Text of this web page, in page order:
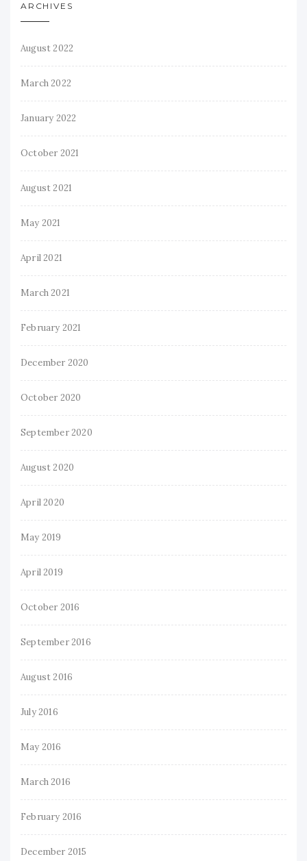
ARCHIVES
August 2022
March 2022
January 2022
October 2021
August 2021
May 2021
April 2021
March 2021
February 2021
December 2020
October 2020
September 2020
August 2020
April 2020
May 2019
April 2019
October 2016
September 2016
August 2016
July 2016
May 2016
March 2016
February 2016
December 2015